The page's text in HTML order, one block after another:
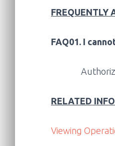
FREQUENTLY
FAQ01. I
RELATED
Viewing